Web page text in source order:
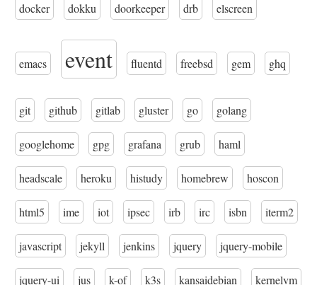
docker dokku doorkeeper drb elscreen
emacs event fluentd freebsd gem ghq
git github gitlab gluster go golang
googlehome gpg grafana grub haml
headscale heroku histudy homebrew hoscon
html5 ime iot ipsec irb irc isbn iterm2
javascript jekyll jenkins jquery jquery-mobile
jquery-ui jus k-of k3s kansaidebian kernelvm